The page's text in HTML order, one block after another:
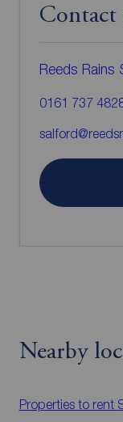
Contact
Reeds
0161 737
Nearby
Properties to rent